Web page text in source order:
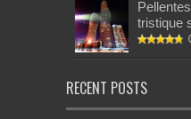
tristique
RECENT POSTS